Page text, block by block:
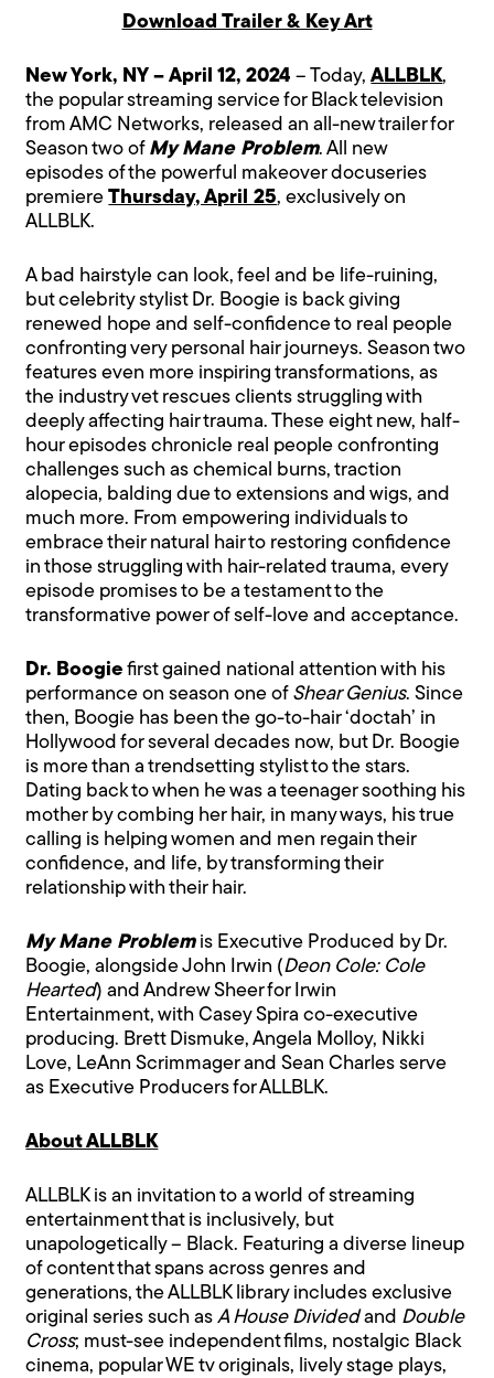
Download Trailer & Key Art
New York, NY – April 12, 2024 – Today,ALLBLK,
the popular streaming service for Black television
from AMC Networks, released an all-new trailer for
Season two of My Mane Problem. All new
episodes of the powerful makeover docuseries
premiereThursday, April 25, exclusively on
ALLBLK.
A bad hairstyle can look, feel and be life-ruining,
but celebrity stylist Dr. Boogie is back giving
renewed hope and self-confidence to real people
confronting very personal hair journeys. Season two
features even more inspiring transformations, as
the industry vet rescues clients struggling with
deeply affecting hair trauma. These eight new, half-
hour episodes chronicle real people confronting
challenges such as chemical burns, traction
alopecia, balding due to extensions and wigs, and
much more. From empowering individuals to
embrace their natural hair to restoring confidence
in those struggling with hair-related trauma, every
episode promises to be a testament to the
transformative power of self-love and acceptance.
Dr. Boogie first gained national attention with his
performance on season one of Shear Genius. Since
then, Boogie has been the go-to-hair ‘doctah’ in
Hollywood for several decades now, but Dr. Boogie
is more than a trendsetting stylist to the stars.
Dating back to when he was a teenager soothing his
mother by combing her hair, in many ways, his true
calling is helping women and men regain their
confidence, and life, by transforming their
relationship with their hair.
My Mane Problemis Executive Produced by Dr.
Boogie, alongside John Irwin (Deon Cole: Cole
Hearted) and Andrew Sheer for Irwin
Entertainment, with Casey Spira co-executive
producing. Brett Dismuke, Angela Molloy, Nikki
Love, LeAnn Scrimmager and Sean Charles serve
as Executive Producers for ALLBLK.
About ALLBLK
ALLBLK is an invitation to a world of streaming
entertainment that is inclusively, but
unapologetically – Black. Featuring a diverse lineup
of content that spans across genres and
generations, the ALLBLK library includes exclusive
original series such asA House Dividedand Double
Cross; must-see independent films, nostalgic Black
cinema, popular WE tv originals, lively stage plays,